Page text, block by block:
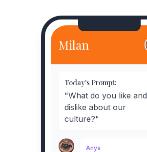
Milan
Today's Prompt:
"What do you like and
dislike about our
culture?"
Anya